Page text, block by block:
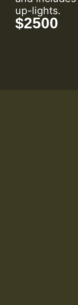
up-lights.
$2500